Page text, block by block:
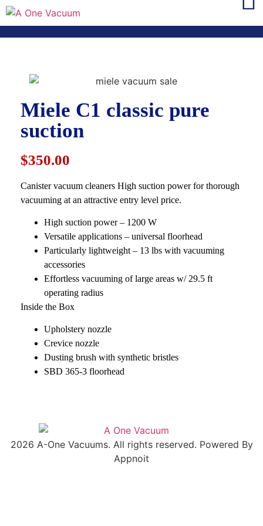
Miele C1 classic pure
suction
$350.00
Canister vacuum cleaners High suction power for thorough
vacuuming at an attractive entry level price.
High suction power – 1200 W
Versatile applications – universal floorhead
Particularly lightweight – 13 lbs with vacuuming
accessories
Effortless vacuuming of large areas w/ 29.5 ft
operating radius
Inside the Box
Upholstery nozzle
Crevice nozzle
Dusting brush with synthetic bristles
SBD 365-3 floorhead
2026 A-One Vacuums. All rights reserved. Powered By
Appnoit